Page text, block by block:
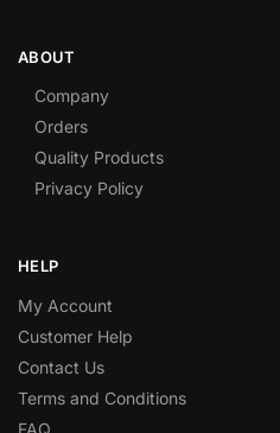
ABOUT
Company
Orders
Quality Products
Privacy Policy
HELP
My Account
Customer Help
Contact Us
Terms and Conditions
FAQ